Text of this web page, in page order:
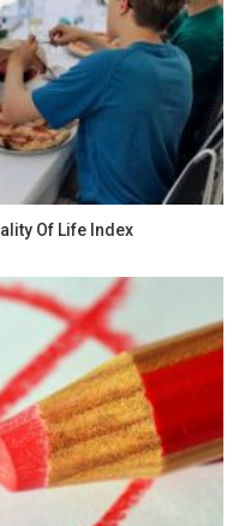
Of Life Index